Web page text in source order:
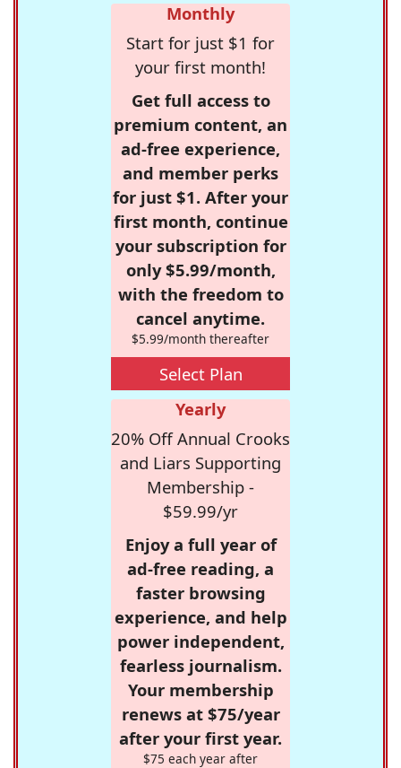
Monthly
Start for just $1 for
your first month!
Get full access to
premium content, an
ad-free experience,
and member perks
for just $1. After your
first month, continue
your subscription for
only $5.99/month,
with the freedom to
cancel anytime.
$5.99/month thereafter
Select Plan
Yearly
20% Off Annual Crooks
and Liars Supporting
Membership -
$59.99/yr
Enjoy a full year of
ad-free reading, a
faster browsing
experience, and help
power independent,
fearless journalism.
Your membership
renews at $75/year
after your first year.
$75 each year after